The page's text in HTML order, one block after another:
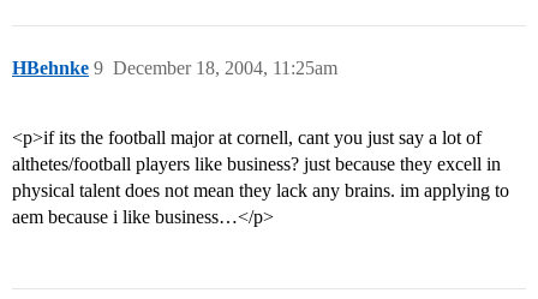
HBehnke December 18, 2004, 11:25am
9
<p>if its the football major at cornell, cant you just say a lot of
althetes/football players like business? just because they excell in
physical talent does not mean they lack any brains. im applying to
aem because i like business…</p>